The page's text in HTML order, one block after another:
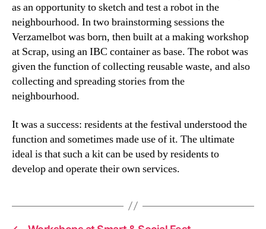
as an opportunity to sketch and test a robot in the
neighbourhood. In two brainstorming sessions the
Verzamelbot was born, then built at a making workshop
at Scrap, using an IBC container as base. The robot was
given the function of collecting reusable waste, and also
collecting and spreading stories from the
neighbourhood.
It was a success: residents at the festival understood the
function and sometimes made use of it. The ultimate
ideal is that such a kit can be used by residents to
develop and operate their own services.